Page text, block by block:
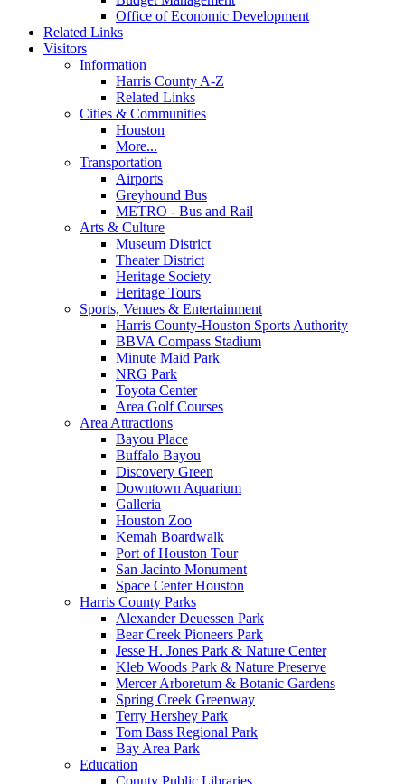
Office of Economic Development
Related Links
Visitors
Information
Harris County A-Z
Related Links
Cities & Communities
Houston
More...
Transportation
Airports
Greyhound Bus
METRO - Bus and Rail
Arts & Culture
Museum District
Theater District
Heritage Society
Heritage Tours
Sports, Venues & Entertainment
Harris County-Houston Sports Authority
BBVA Compass Stadium
Minute Maid Park
NRG Park
Toyota Center
Area Golf Courses
Area Attractions
Bayou Place
Buffalo Bayou
Discovery Green
Downtown Aquarium
Galleria
Houston Zoo
Kemah Boardwalk
Port of Houston Tour
San Jacinto Monument
Space Center Houston
Harris County Parks
Alexander Deuessen Park
Bear Creek Pioneers Park
Jesse H. Jones Park & Nature Center
Kleb Woods Park & Nature Preserve
Mercer Arboretum & Botanic Gardens
Spring Creek Greenway
Terry Hershey Park
Tom Bass Regional Park
Bay Area Park
Education
County Public Libraries